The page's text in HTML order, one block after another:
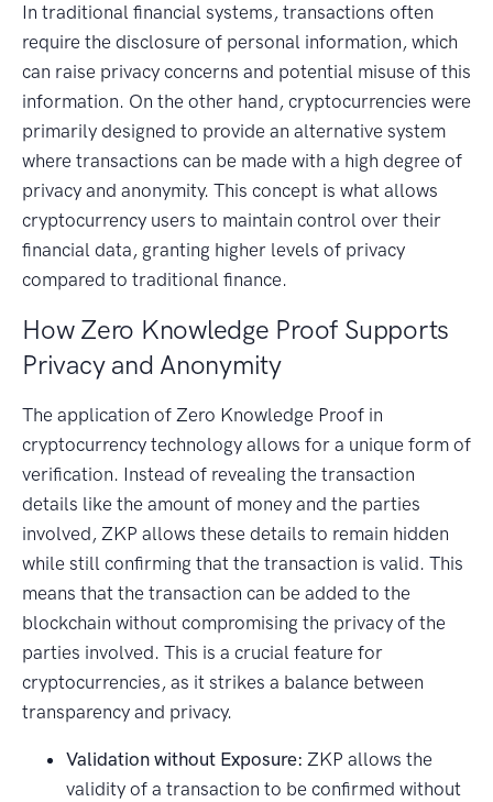
In traditional financial systems, transactions often
require the disclosure of personal information, which
can raise privacy concerns and potential misuse of this
information. On the other hand, cryptocurrencies were
primarily designed to provide an alternative system
where transactions can be made with a high degree of
privacy and anonymity. This concept is what allows
cryptocurrency users to maintain control over their
financial data, granting higher levels of privacy
compared to traditional finance.
How Zero Knowledge Proof Supports
Privacy and Anonymity
The application of Zero Knowledge Proof in
cryptocurrency technology allows for a unique form of
verification. Instead of revealing the transaction
details like the amount of money and the parties
involved, ZKP allows these details to remain hidden
while still confirming that the transaction is valid. This
means that the transaction can be added to the
blockchain without compromising the privacy of the
parties involved. This is a crucial feature for
cryptocurrencies, as it strikes a balance between
transparency and privacy.
Validation without Exposure: ZKP allows the
validity of a transaction to be confirmed without